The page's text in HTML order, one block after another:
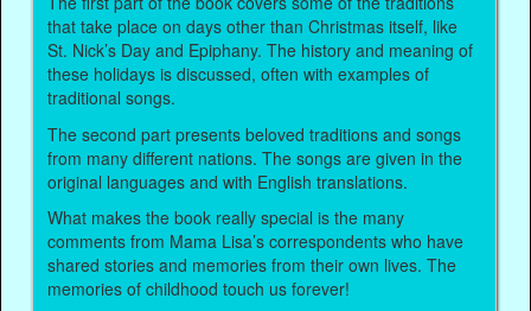
that take place on days other than Christmas itself, like
St. Nick’s Day and Epiphany. The history and meaning of
these holidays is discussed, often with examples of
traditional songs.
The second part presents beloved traditions and songs
from many different nations. The songs are given in the
original languages and with English translations.
What makes the book really special is the many
comments from Mama Lisa’s correspondents who have
shared stories and memories from their own lives. The
memories of childhood touch us forever!